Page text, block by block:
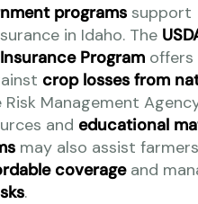
programs support
in Idaho. The
Program
crop losses from
Risk Management
and educational
may also assist
coverageand
.